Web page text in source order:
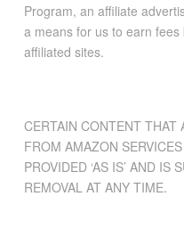
Program, an affiliate
a means for us to earn
affiliated sites.
CERTAIN CONTENT THAT
FROM AMAZON
PROVIDED ‘AS IS’ AND IS
REMOVAL AT ANY TIME.